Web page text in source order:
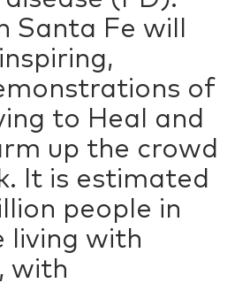
Santa Fe will
of
to Heal and
up the crowd
It is estimated
people in
living with
with